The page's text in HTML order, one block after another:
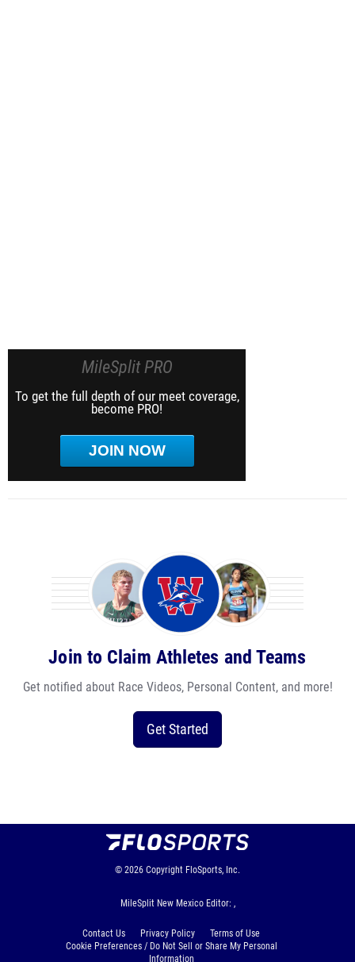
MileSplit PRO
To get the full depth of our meet coverage,
become PRO!
JOIN NOW
Join to Claim Athletes and Teams
Get notified about Race Videos, Personal Content, and more!
Get Started
© 2026 Copyright FloSports, Inc.
MileSplit New Mexico Editor: ,
Contact Us Privacy Policy
Terms of Use
Cookie Preferences / Do Not Sell or Share My Personal
Information